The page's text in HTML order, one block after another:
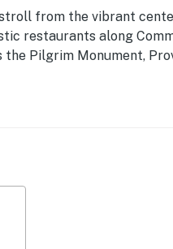
from the vibrant
restaurants along
Pilgrim Monument,
walk away.
which winds through
with a fridge, stove, and